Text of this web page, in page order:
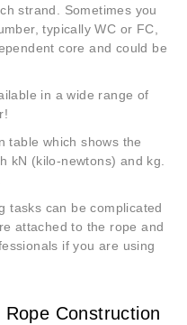
strand. Sometimes you
typically WC or FC,
core and could be
in a wide range of
table which shows the
kN (kilo-newtons) and kg.
tasks can be complicated
attached to the rope and
if you are using
Construction